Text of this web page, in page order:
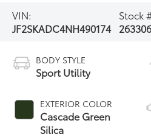
VIN:
JF2SKADC4NH490174
Stock
BODY STYLE
Sport Utility
EXTERIOR COLOR
Cascade Green
Silica